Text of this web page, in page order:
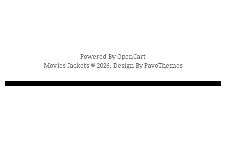
Powered ByOpenCart
Movies Jackets © 2026. Design ByPavoThemes